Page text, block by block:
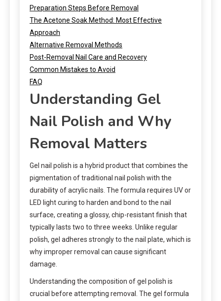
Preparation Steps Before Removal
The Acetone Soak Method: Most Effective
Approach
Alternative Removal Methods
Post-Removal Nail Care and Recovery
Common Mistakes to Avoid
FAQ
Understanding Gel
Nail Polish and Why
Removal Matters
Gel nail polish is a hybrid product that combines the
pigmentation of traditional nail polish with the
durability of acrylic nails. The formula requires UV or
LED light curing to harden and bond to the nail
surface, creating a glossy, chip-resistant finish that
typically lasts two to three weeks. Unlike regular
polish, gel adheres strongly to the nail plate, which is
why improper removal can cause significant
damage.
Understanding the composition of gel polish is
crucial before attempting removal. The gel formula